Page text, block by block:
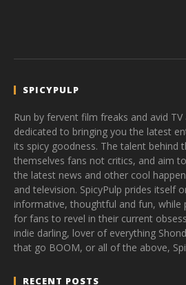
SPICYPULP
Run by fervent film freaks and avid TV
dedicated to bringing you the latest
its spicy goodness. The talent behind
themselves fans not critics, and aim
the latest news and other cool
and television. SpicyPulp prides itself
informative, thoughtful and fun, while
for fans to revel in their current
indie darling, lover of everything
that go BOOM, or all of the above,
RECENT POSTS